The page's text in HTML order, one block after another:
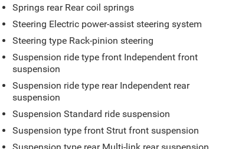
Springs rear Rear coil springs
Steering Electric power-assist steering system
Steering type Rack-pinion steering
Suspension ride type front Independent front
suspension
Suspension ride type rear Independent rear
suspension
Suspension Standard ride suspension
Suspension type front Strut front suspension